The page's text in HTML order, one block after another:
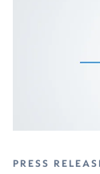
PRESS